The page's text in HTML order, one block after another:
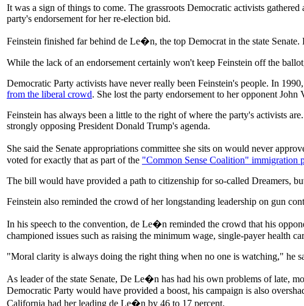
It was a sign of things to come. The grassroots Democratic activists
party's endorsement for her re-election bid.
Feinstein finished far behind de Le�n, the top Democrat in the state
While the lack of an endorsement certainly won't keep Feinstein off the
Democratic Party activists have never really been Feinstein's people. In
from the liberal crowd. She lost the party endorsement to her opponent
Feinstein has always been a little to the right of where the party's activists
strongly opposing President Donald Trump's agenda.
She said the Senate appropriations committee she sits on would never
voted for exactly that as part of the "Common Sense Coalition" immigration
The bill would have provided a path to citizenship for so-called Dreamers,
Feinstein also reminded the crowd of her longstanding leadership on gun
In his speech to the convention, de Le�n reminded the crowd that his
championed issues such as raising the minimum wage, single-payer health
"Moral clarity is always doing the right thing when no one is watching," he
As leader of the state Senate, De Le�n has had his own problems of late,
Democratic Party would have provided a boost, his campaign is also
California had her leading de Le�n by 46 to 17 percent.